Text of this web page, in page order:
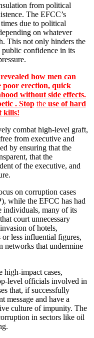
from political
The EFCC’s
due to political
on whatever
This not only hinders the
public confidence in its
how men can
erection, quick
without side effects.
. Stop theuse of hard
kills!
combat high-level graft,
from executive and
by ensuring that the
that the
of the executive, and
on corruption cases
while the EFCC has had
individuals, many of its
court unnecessary
of hotels,
or less influential figures,
networks that undermine
impact cases,
level officials involved in
that, if successfully
message and have a
culture of impunity. The
in sectors like oil